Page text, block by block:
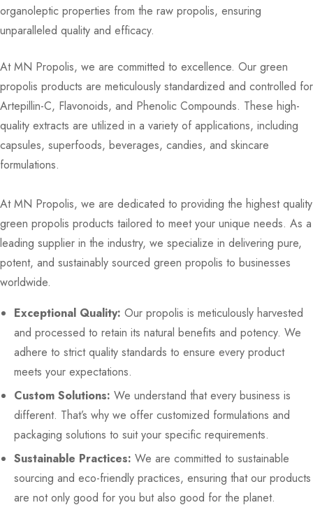
organoleptic properties from the raw propolis, ensuring
unparalleled quality and efficacy.
At MN Propolis, we are committed to excellence. Our green
propolis products are meticulously standardized and controlled for
Artepillin-C, Flavonoids, and Phenolic Compounds. These high-
quality extracts are utilized in a variety of applications, including
capsules, superfoods, beverages, candies, and skincare
formulations.
At MN Propolis, we are dedicated to providing the highest quality
green propolis products tailored to meet your unique needs. As a
leading supplier in the industry, we specialize in delivering pure,
potent, and sustainably sourced green propolis to businesses
worldwide.
Exceptional Quality: Our propolis is meticulously harvested
and processed to retain its natural benefits and potency. We
adhere to strict quality standards to ensure every product
meets your expectations.
Custom Solutions: We understand that every business is
different. That’s why we offer customized formulations and
packaging solutions to suit your specific requirements.
Sustainable Practices: We are committed to sustainable
sourcing and eco-friendly practices, ensuring that our products
are not only good for you but also good for the planet.